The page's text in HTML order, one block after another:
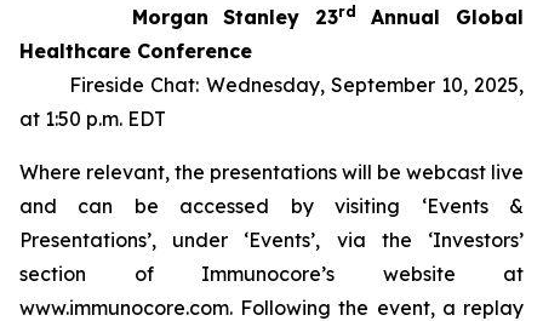
Morgan Stanley 23rd
Annual Global
Healthcare Conference
Fireside Chat: Wednesday, September 10, 2025,
at 1:50 p.m. EDT
Where relevant, the presentations will be webcast live
and can be accessed by visiting ‘Events &
Presentations’, under ‘Events’, via the ‘Investors’
section of Immunocore’s website at
www.immunocore.com. Following the event, a replay